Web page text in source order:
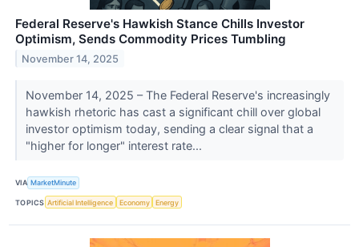
Federal Reserve's Hawkish Stance Chills Investor
Optimism, Sends Commodity Prices Tumbling
November 14, 2025
November 14, 2025 – The Federal Reserve's increasingly
hawkish rhetoric has cast a significant chill over global
investor optimism today, sending a clear signal that a
"higher for longer" interest rate...
VIA MarketMinute
TOPICS Artificial Intelligence Economy Energy